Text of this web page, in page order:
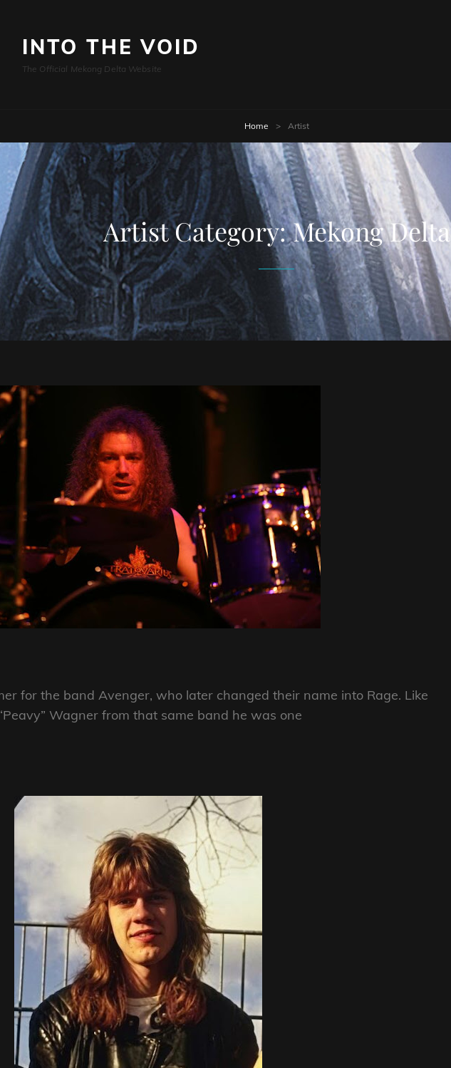
INTO THE VOID
The Official Mekong Delta Website
Home > Artist
Artist Category:Mekong Delta
for the band Avenger, who later changed their name into Rage. Like
Wagner from that same band he was one